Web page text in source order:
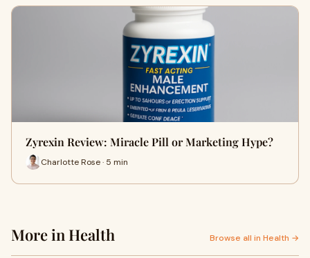
Zyrexin Review: Miracle Pill or Marketing Hype?
Charlotte Rose · 5 min
More in Health Browse all in Health →